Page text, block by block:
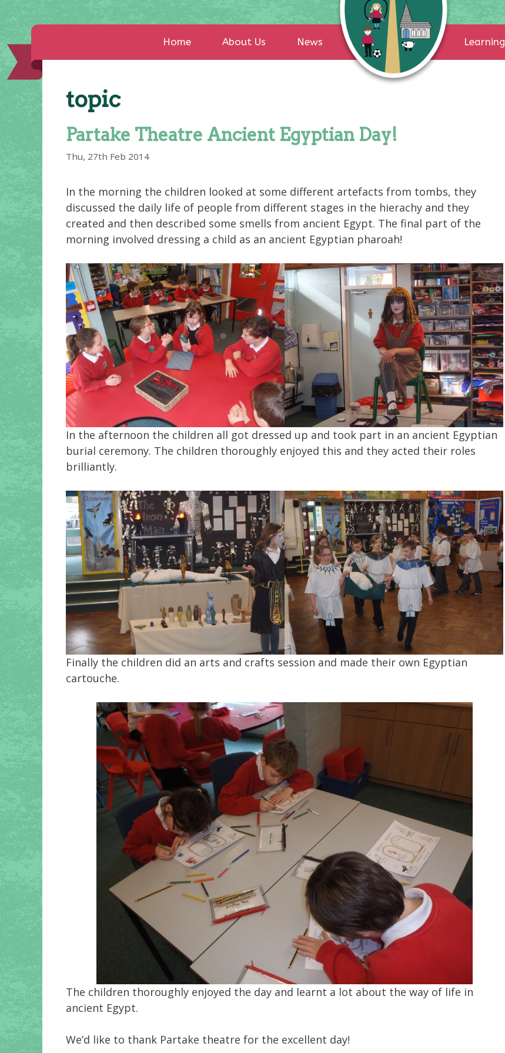
Home About Us News Learning
topic
Partake Theatre Ancient Egyptian Day!
Thu, 27th Feb 2014
In the morning the children looked at some different artefacts from tombs, they
discussed the daily life of people from different stages in the hierachy and they
created and then described some smells from ancient Egypt. The final part of the
morning involved dressing a child as an ancient Egyptian pharoah!
In the afternoon the children all got dressed up and took part in an ancient Egyptian
burial ceremony. The children thoroughly enjoyed this and they acted their roles
brilliantly.
Finally the children did an arts and crafts session and made their own Egyptian
cartouche.
The children thoroughly enjoyed the day and learnt a lot about the way of life in
ancient Egypt.
We’d like to thank Partake theatre for the excellent day!